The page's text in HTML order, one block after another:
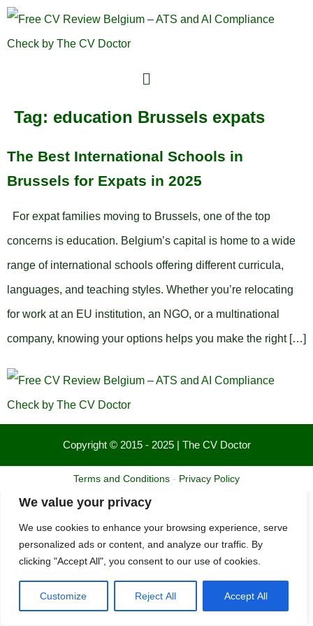
We value your privacy
We use cookies to enhance your browsing experience, serve
personalized ads or content, and analyze our traffic. By
clicking "Accept All", you consent to our use of cookies.
Customize Reject All Accept All
Tag: education Brussels expats
The Best International Schools in
Brussels for Expats in 2025
For expat families moving to Brussels, one of the top
concerns is education. Belgium’s capital is home to a wide
range of international schools offering different curricula,
languages, and teaching styles. Whether you’re relocating
for work at an EU institution, an NGO, or a multinational
company, knowing your options helps you make the right […]
Copyright © 2015 - 2025 | The CV Doctor
Terms and Conditions - Privacy Policy